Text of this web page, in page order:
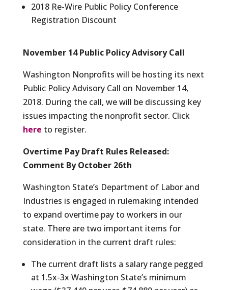
2018 Re-Wire Public Policy Conference
Registration Discount
November 14 Public Policy Advisory Call
Washington Nonprofits will be hosting its next
Public Policy Advisory Call on November 14,
2018. During the call, we will be discussing key
issues impacting the nonprofit sector. Click
here to register.
Overtime Pay Draft Rules Released:
Comment By October 26th
Washington State’s Department of Labor and
Industries is engaged in rulemaking intended
to expand overtime pay to workers in our
state. There are two important items for
consideration in the current draft rules:
The current draft lists a salary range pegged
at 1.5x-3x Washington State’s minimum